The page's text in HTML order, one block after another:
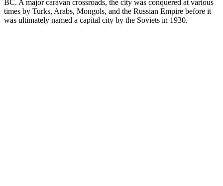
BC. A major caravan crossroads, the city was conquered at various
times by Turks, Arabs, Mongols, and the Russian Empire before it
was ultimately named a capital city by the Soviets in 1930.